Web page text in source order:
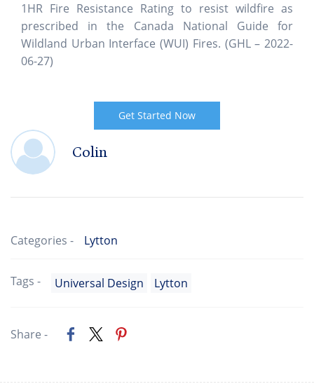
1HR Fire Resistance Rating to resist wildfire as
prescribed in the Canada National Guide for
Wildland Urban Interface (WUI) Fires. (GHL – 2022-
06-27)
Get Started Now
Colin
Categories - Lytton
Tags - Universal Design Lytton
Share -